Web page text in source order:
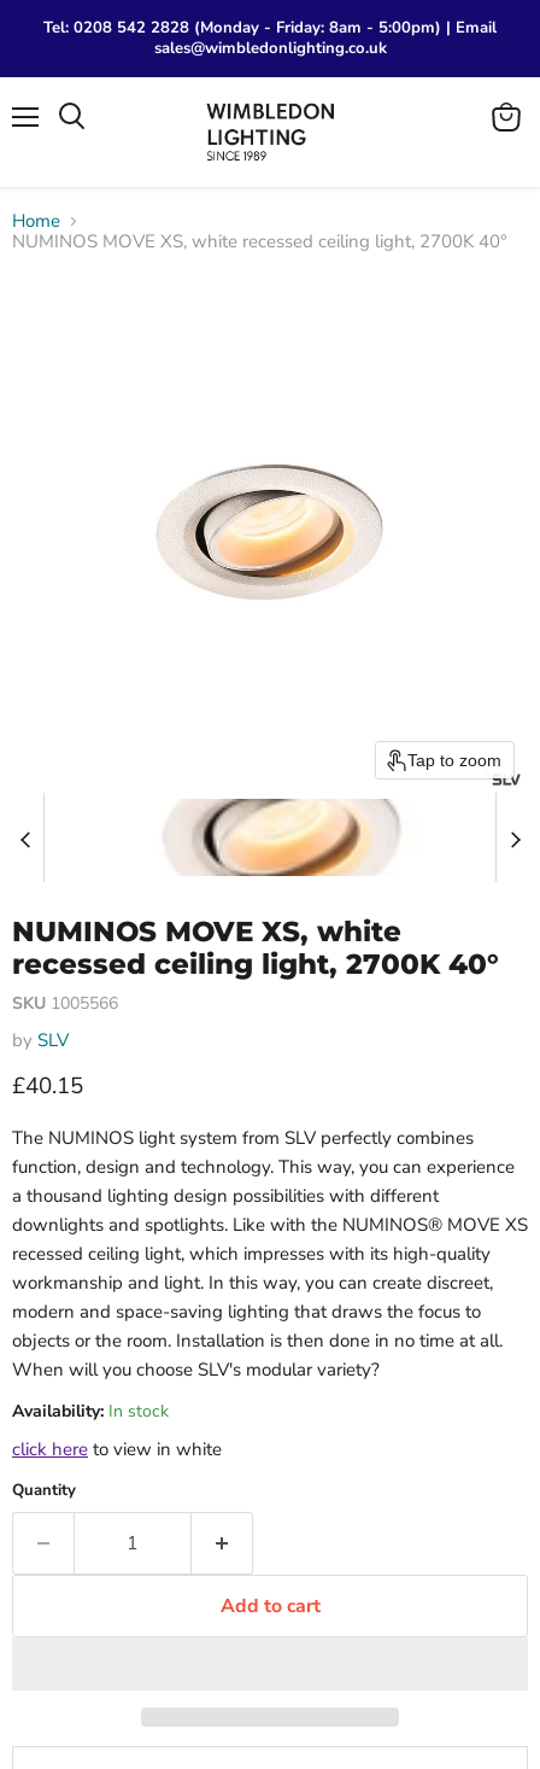
Tel: 0208 542 2828 (Monday - Friday: 8am - 5:00pm) | Email
sales@wimbledonlighting.co.uk
View
Home
NUMINOS MOVE XS, white recessed ceiling light, 2700K 40°
Tap to zoom
NUMINOS MOVE XS, white
recessed ceiling light, 2700K 40°
SKU 1005566
by SLV
Current price
£40.15
The NUMINOS light system from SLV perfectly combines
function, design and technology. This way, you can experience
a thousand lighting design possibilities with different
downlights and spotlights. Like with the NUMINOS® MOVE XS
recessed ceiling light, which impresses with its high-quality
workmanship and light. In this way, you can create discreet,
modern and space-saving lighting that draws the focus to
objects or the room. Installation is then done in no time at all.
When will you choose SLV's modular variety?
Availability: In stock
click here to view in white
Quantity
Add to cart